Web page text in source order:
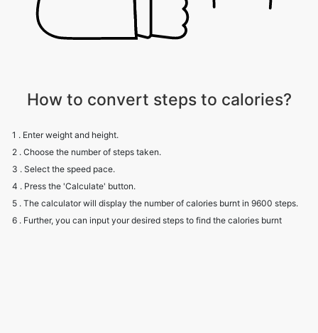
How to convert steps to calories?
1 . Enter weight and height.
2 . Choose the number of steps taken.
3 . Select the speed pace.
4 . Press the 'Calculate' button.
5 . The calculator will display the number of calories burnt in 9600 steps.
6 . Further, you can input your desired steps to find the calories burnt